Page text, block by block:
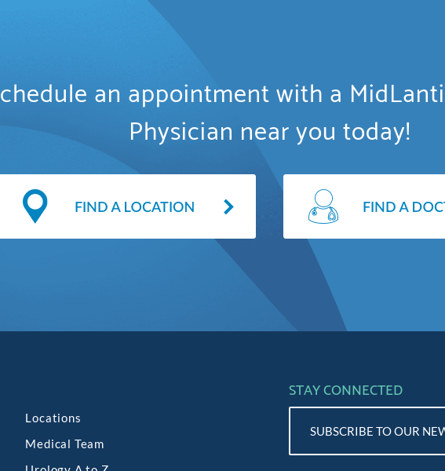
an appointment with a
Physician near you today!
Locations
Medical Team
STAY CONNECTED
SUBSCRIBE TO OUR